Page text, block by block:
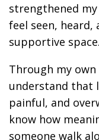
strengthened
feel seen, heard,
supportive space.
Through my own
understand that
painful, and
know how
someone walk